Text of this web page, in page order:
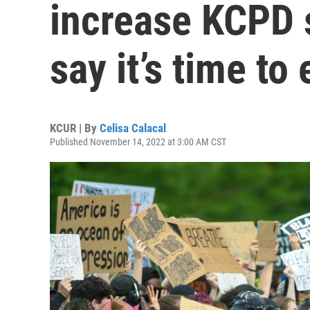
increase
say it’s time
KCUR | By Celisa Calacal
Published November 14, 2022 at 3:00 AM CST